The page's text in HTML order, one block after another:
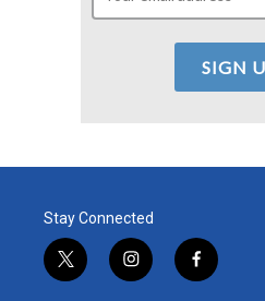
Stay Connected
t
w
i
n
f
a